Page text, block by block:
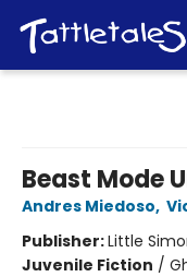
Beast Mode
Andres Miedoso,
Publisher:Little
Juvenile Fiction /